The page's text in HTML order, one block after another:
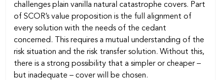
challenges plain vanilla natural catastrophe covers. Part
of SCOR’s value proposition is the full alignment of
every solution with the needs of the cedant
concerned. This requires a mutual understanding of the
risk situation and the risk transfer solution. Without this,
there is a strong possibility that a simpler or cheaper –
but inadequate – cover will be chosen.